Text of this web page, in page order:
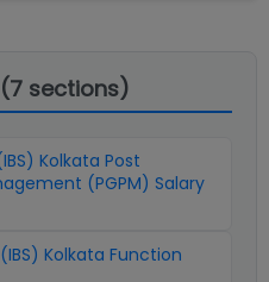
7 sections)
Kolkata Post
(PGPM) Salary
Kolkata Function